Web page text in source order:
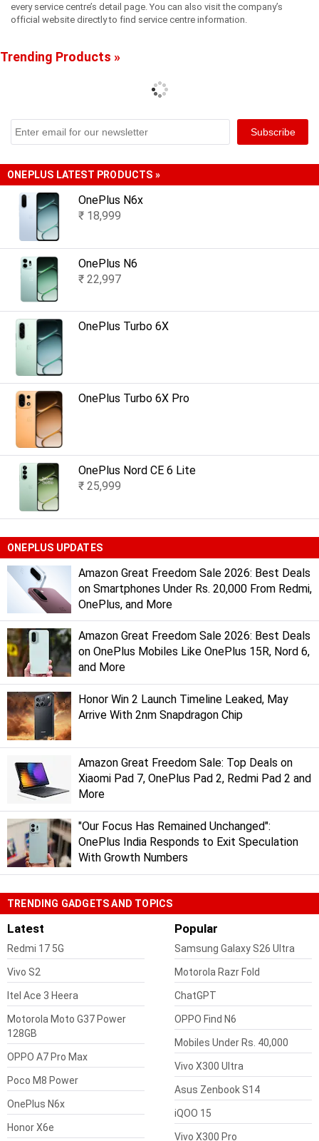
every service centre’s detail page. You can also visit the company’s
official website directly to find service centre information.
Trending Products »
ONEPLUS LATEST PRODUCTS »
OnePlus N6x
₹ 18,999
OnePlus N6
₹ 22,997
OnePlus Turbo 6X
OnePlus Turbo 6X Pro
OnePlus Nord CE 6 Lite
₹ 25,999
ONEPLUS UPDATES
Amazon Great Freedom Sale 2026: Best Deals
on Smartphones Under Rs. 20,000 From Redmi,
OnePlus, and More
Amazon Great Freedom Sale 2026: Best Deals
on OnePlus Mobiles Like OnePlus 15R, Nord 6,
and More
Honor Win 2 Launch Timeline Leaked, May
Arrive With 2nm Snapdragon Chip
Amazon Great Freedom Sale: Top Deals on
Xiaomi Pad 7, OnePlus Pad 2, Redmi Pad 2 and
More
"Our Focus Has Remained Unchanged":
OnePlus India Responds to Exit Speculation
With Growth Numbers
TRENDING GADGETS AND TOPICS
Latest
Redmi 17 5G
Vivo S2
Itel Ace 3 Heera
Motorola Moto G37 Power
128GB
OPPO A7 Pro Max
Poco M8 Power
OnePlus N6x
Honor X6e
Popular
Samsung Galaxy S26 Ultra
Motorola Razr Fold
ChatGPT
OPPO Find N6
Mobiles Under Rs. 40,000
Vivo X300 Ultra
Asus Zenbook S14
iQOO 15
Vivo X300 Pro